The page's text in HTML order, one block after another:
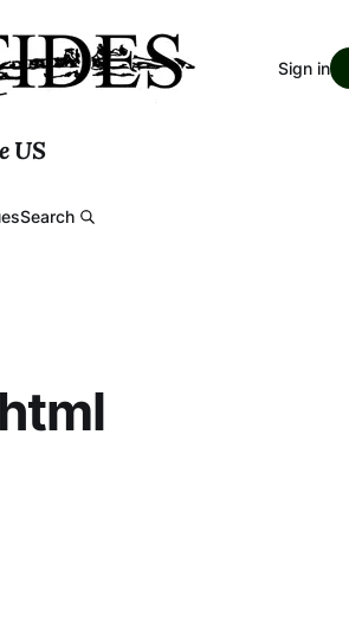
US
Search
Sign in